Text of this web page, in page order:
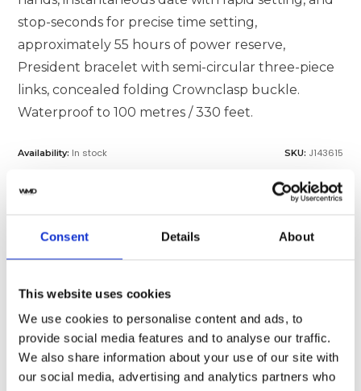
Consent Details About
This website uses cookies
We use cookies to personalise content and ads, to
provide social media features and to analyse our traffic.
We also share information about your use of our site with
our social media, advertising and analytics partners who
stop-seconds for precise time setting,
approximately 55 hours of power reserve,
President bracelet with semi-circular three-piece
links, concealed folding Crownclasp buckle.
Waterproof to 100 metres / 330 feet.
Availability: In stock SKU: J143615
Specifications Shipping